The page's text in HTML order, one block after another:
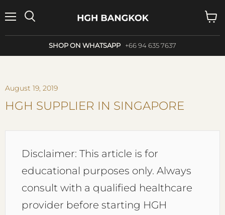
SHOP ON WHATSAPP +66 94 635 7637
cart
August 19, 2019
HGH SUPPLIER IN SINGAPORE
Disclaimer: This article is for
educational purposes only. Always
consult with a qualified healthcare
provider before starting HGH